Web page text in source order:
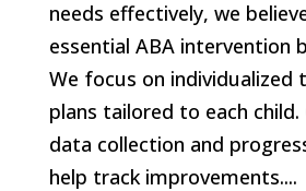
needs effectively, we
essential ABA intervention
We focus on individualized
plans tailored to each
data collection and
help track improvements....